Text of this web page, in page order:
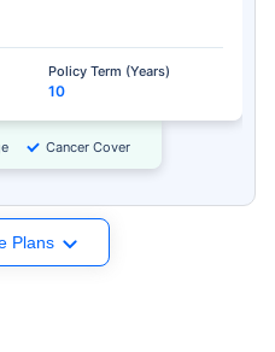
Policy Term (Years)
10
Cancer Cover
Plans